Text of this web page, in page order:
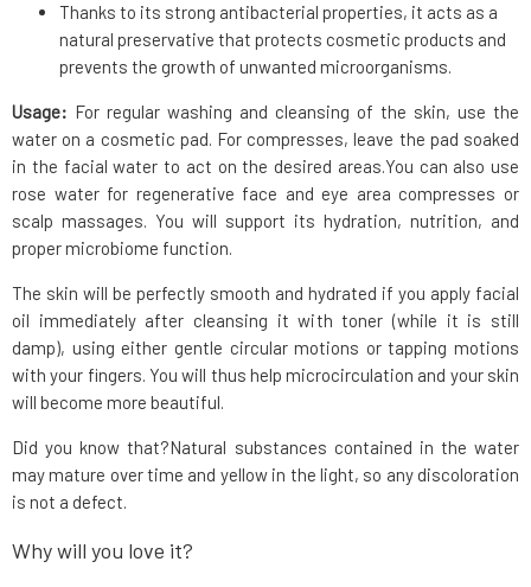
Thanks to its strong antibacterial properties, it acts as a
natural preservative that protects cosmetic products and
prevents the growth of unwanted microorganisms.
Usage: For regular washing and cleansing of the skin, use the
water on a cosmetic pad. For compresses, leave the pad soaked
in the facial water to act on the desired areas.You can also use
rose water for regenerative face and eye area compresses or
scalp massages. You will support its hydration, nutrition, and
proper microbiome function.
The skin will be perfectly smooth and hydrated if you apply facial
oil immediately after cleansing it with toner (while it is still
damp), using either gentle circular motions or tapping motions
with your fingers. You will thus help microcirculation and your skin
will become more beautiful.
Did you know that?Natural substances contained in the water
may mature over time and yellow in the light, so any discoloration
is not a defect.
Why will you love it?